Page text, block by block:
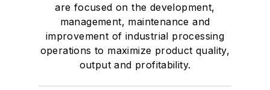
are focused on the development,
management, maintenance and
improvement of industrial processing
operations to maximize product quality,
output and profitability.